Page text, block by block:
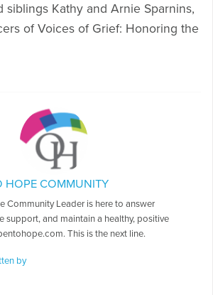
siblings Kathy and Arnie Sparnins,
of Voices of Grief: Honoring the
HOPE COMMUNITY
Community Leader is here to answer
support, and maintain a healthy, positive
This is the next line.
by